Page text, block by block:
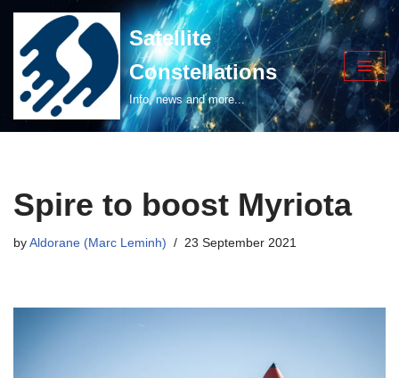
Skip
to
content
Satellite
Constellations
Info, news and more...
Spire to boost Myriota
by Aldorane (Marc Leminh) 23 September 2021